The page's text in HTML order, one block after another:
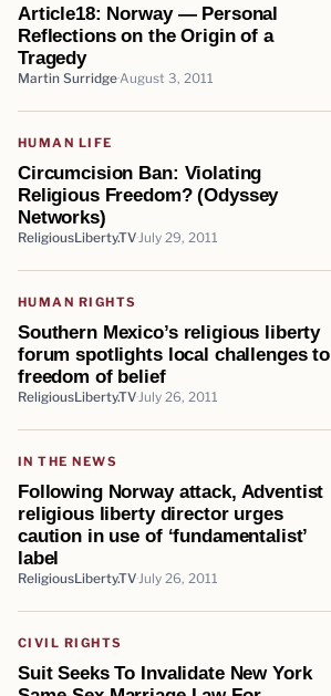
Article18: Norway — Personal
Reflections on the Origin of a
Tragedy
Martin Surridge August 3, 2011
HUMAN LIFE
Circumcision Ban: Violating
Religious Freedom? (Odyssey
Networks)
ReligiousLiberty.TV July 29, 2011
HUMAN RIGHTS
Southern Mexico’s religious liberty
forum spotlights local challenges to
freedom of belief
ReligiousLiberty.TV July 26, 2011
IN THE NEWS
Following Norway attack, Adventist
religious liberty director urges
caution in use of ‘fundamentalist’
label
ReligiousLiberty.TV July 26, 2011
CIVIL RIGHTS
Suit Seeks To Invalidate New York